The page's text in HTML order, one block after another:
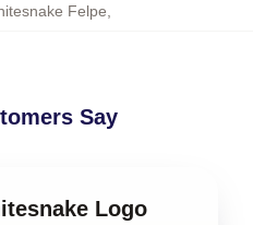
Felpe
Say
Logo